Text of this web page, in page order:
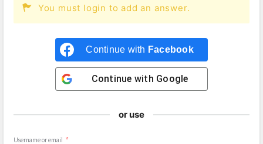
You must login to add an answer.
Continue with Facebook
Continue with Google
or use
Username or email *